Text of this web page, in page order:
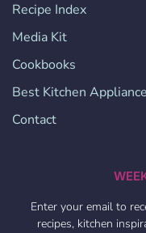
Recipe Index
Media Kit
Cookbooks
Best Kitchen
Contact
Enter your email to
recipes, kitchen